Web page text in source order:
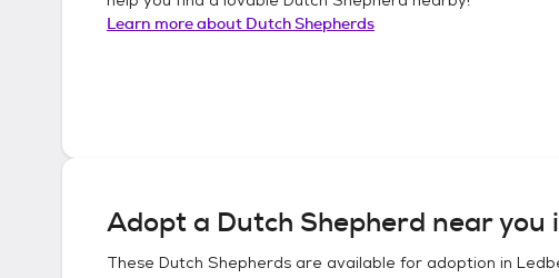
Learn more about Dutch Shepherds
Adopt a Dutch Shepherd near you
These Dutch Shepherds are available for adoption in